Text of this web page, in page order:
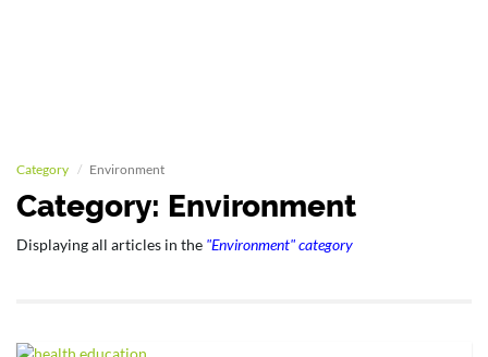
Category Environment
Category: Environment
Displaying all articles in the "Environment" category